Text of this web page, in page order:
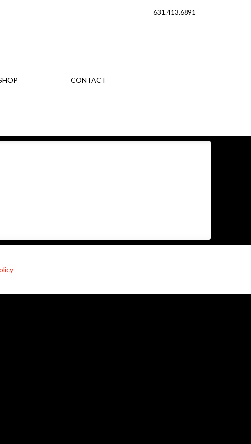
631.413.6891
CONTACT